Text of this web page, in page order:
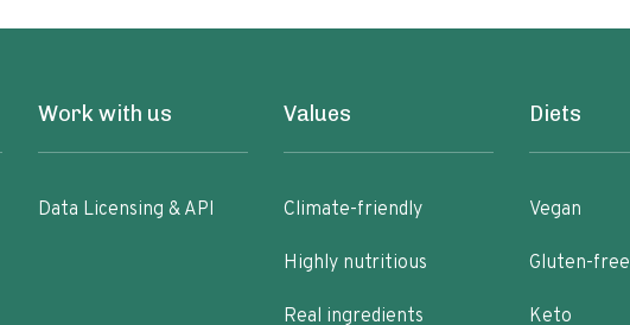
Work with us
Data Licensing & API
Values
Climate-friendly
Highly nutritious
Real ingredients
Diets
Vegan
Gluten-free
Keto